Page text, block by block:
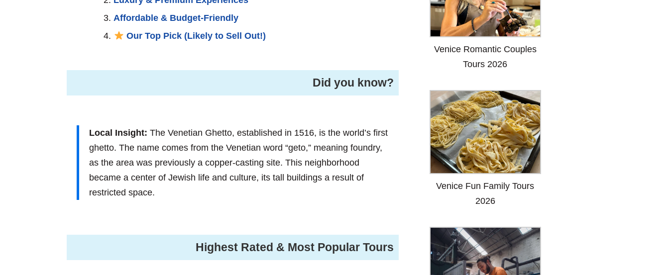
Affordable & Budget-Friendly
Our Top Pick (Likely to Sell Out!)
Did you know?
Local Insight: The Venetian Ghetto, established in 1516, is the world’s first
ghetto. The name comes from the Venetian word “geto,” meaning foundry,
as the area was previously a copper-casting site. This neighborhood
became a center of Jewish life and culture, its tall buildings a result of
restricted space.
Highest Rated & Most Popular Tours
Venice Romantic Couples
Tours 2026
Venice Fun Family Tours
2026